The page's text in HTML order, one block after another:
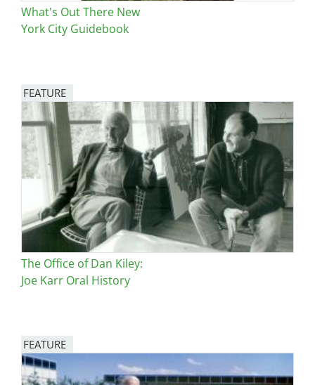
What's Out There New
York City Guidebook
FEATURE
Image
The Office of Dan Kiley:
Joe Karr Oral History
FEATURE
Image